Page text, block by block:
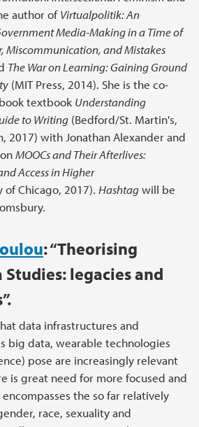
author ofVirtualpolitik: An
Media-Making in a Time of
Miscommunication, and Mistakes
The War on Learning: Gaining Ground
(MIT Press, 2014). She is the co-
textbook Understanding
to Writing (Bedford/St. Martin's,
2017) with Jonathan Alexander and
MOOCs and Their Afterlives:
Access in Higher
of Chicago, 2017). Hashtagwill be
:“Theorising
legacies and
data infrastructures and
big data, wearable technologies
pose are increasingly relevant
is great need for more focused and
the so far relatively
race, sexuality and